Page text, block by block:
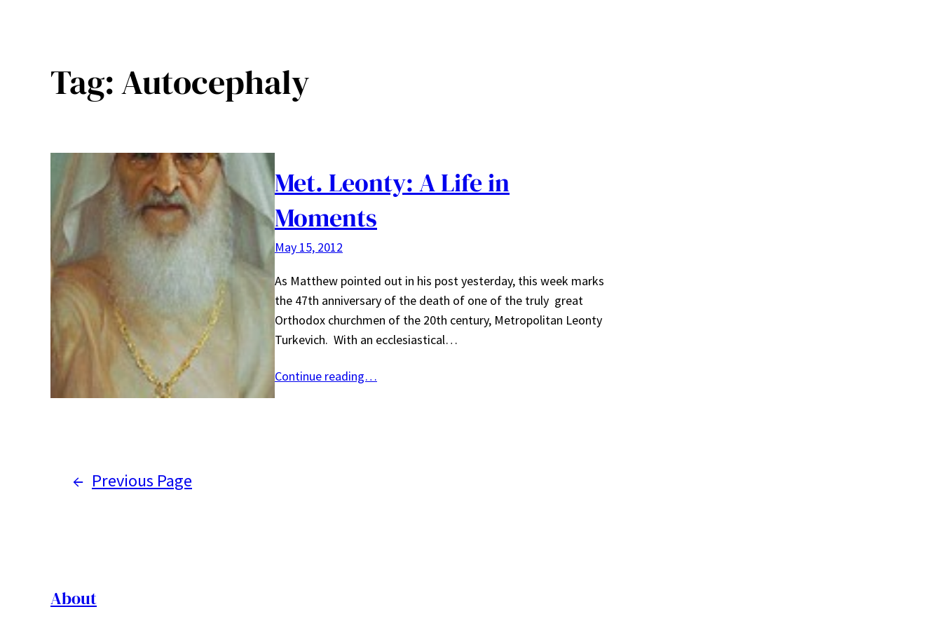
Tag:Autocephaly
Met. Leonty: A Life in
Moments
May 15, 2012
As Matthew pointed out in his post yesterday, this week marks
the 47th anniversary of the death of one of the truly great
Orthodox churchmen of the 20th century, Metropolitan Leonty
Turkevich. With an ecclesiastical…
Continue reading…
← Previous Page
About